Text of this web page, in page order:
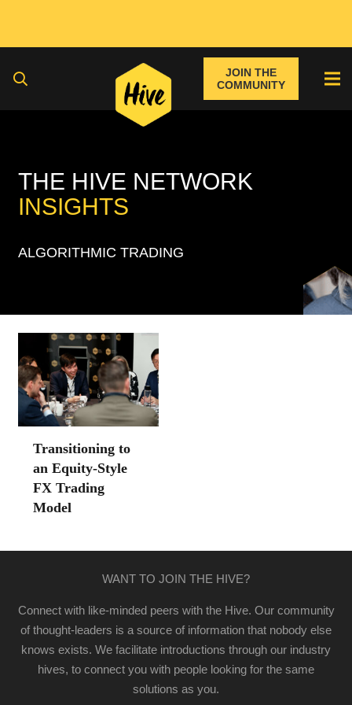
JOIN THE
COMMUNITY
THE HIVE NETWORK
INSIGHTS
ALGORITHMIC TRADING
Transitioning to
an Equity-Style
FX Trading
Model
WANT TO JOIN THE HIVE?
Connect with like-minded peers with the Hive. Our community
of thought-leaders is a source of information that nobody else
knows exists. We facilitate introductions through our industry
hives, to connect you with people looking for the same
solutions as you.